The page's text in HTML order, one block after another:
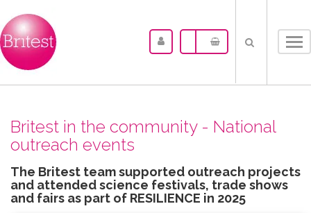
Britest in the community - National
outreach events
The Britest team supported outreach projects
and attended science festivals, trade shows
and fairs as part of RESILIENCE in 2025